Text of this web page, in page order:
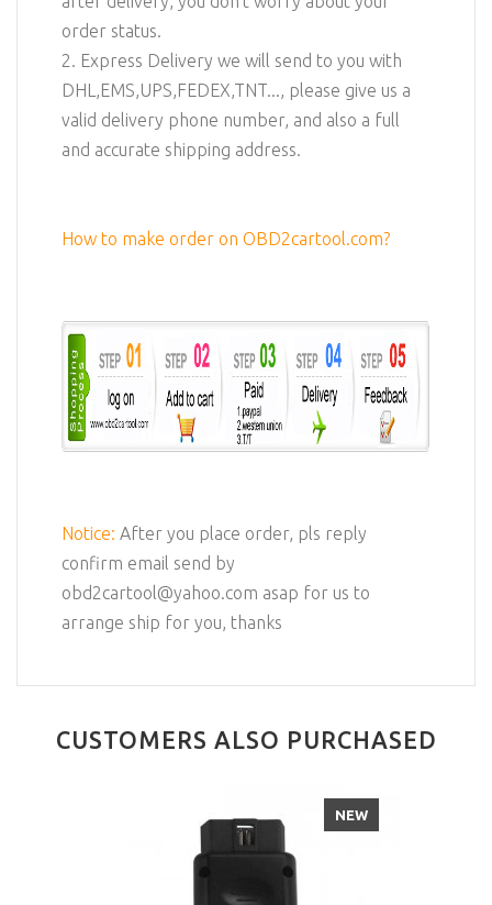
order status.
2. Express Delivery we will send to you with
DHL,EMS,UPS,FEDEX,TNT..., please give us a
valid delivery phone number, and also a full
and accurate shipping address.
How to make order on OBD2cartool.com?
Notice: After you place order, pls reply
confirm email send by
obd2cartool@yahoo.com asap for us to
arrange ship for you, thanks
CUSTOMERS ALSO PURCHASED
NEW